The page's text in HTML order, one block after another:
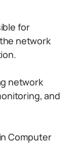
for
network
network
and
Computer